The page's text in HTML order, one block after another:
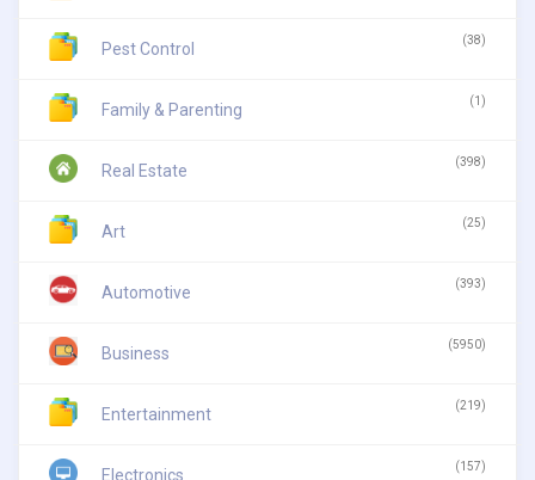
Pest Control (38)
Family & Parenting (1)
Real Estate (398)
Art (25)
Automotive (393)
Business (5950)
Entertainment (219)
Electronics (157)